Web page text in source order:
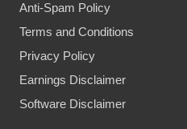
Anti-Spam Policy
Terms and Conditions
Privacy Policy
Earnings Disclaimer
Software Disclaimer